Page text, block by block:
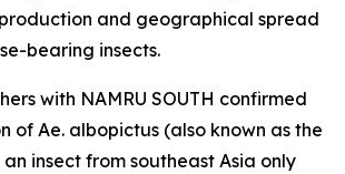
and geographical spread
bearing insects.
with NAMRU SOUTH confirmed
of Ae. albopictus (also known as the
insect from southeast Asia only